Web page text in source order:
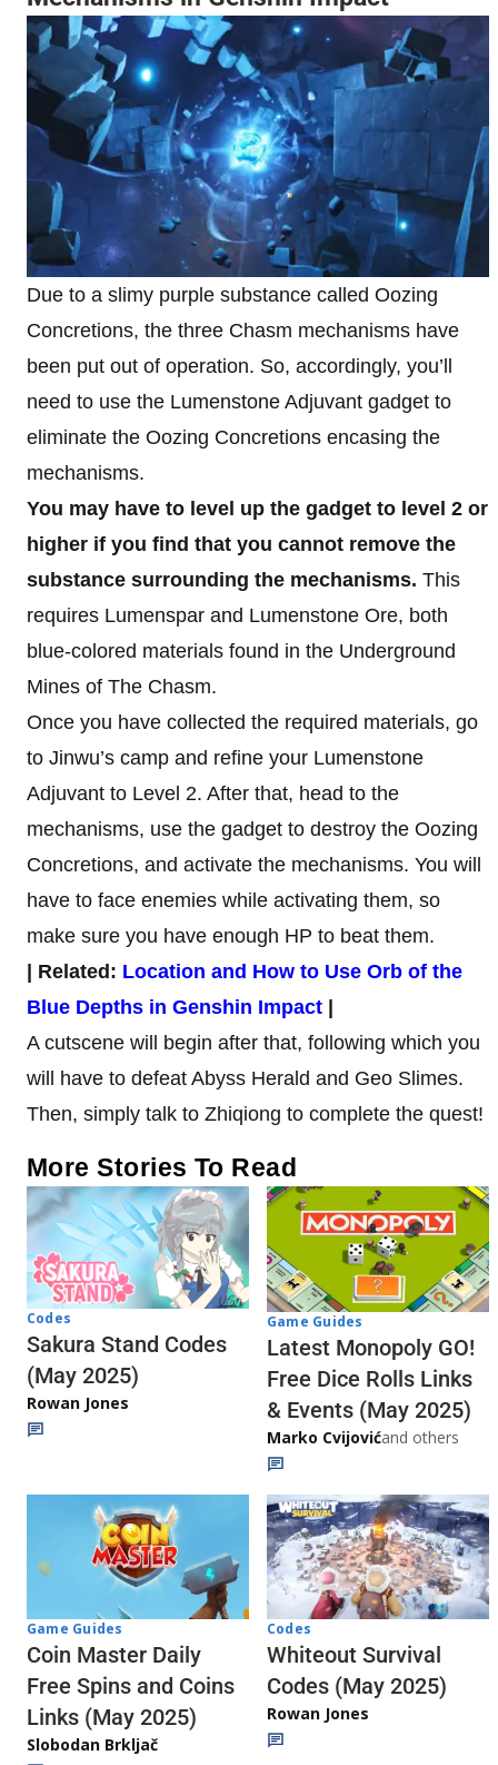
Due to a slimy purple substance called Oozing
Concretions, the three Chasm mechanisms have
been put out of operation. So, accordingly, you’ll
need to use the Lumenstone Adjuvant gadget to
eliminate the Oozing Concretions encasing the
mechanisms.
You may have to level up the gadget to level 2 or
higher if you find that you cannot remove the
substance surrounding the mechanisms. This
requires Lumenspar and Lumenstone Ore, both
blue-colored materials found in the Underground
Mines of The Chasm.
Once you have collected the required materials, go
to Jinwu’s camp and refine your Lumenstone
Adjuvant to Level 2. After that, head to the
mechanisms, use the gadget to destroy the Oozing
Concretions, and activate the mechanisms. You will
have to face enemies while activating them, so
make sure you have enough HP to beat them.
| Related: Location and How to Use Orb of the
Blue Depths in Genshin Impact
A cutscene will begin after that, following which you
will have to defeat Abyss Herald and Geo Slimes.
Then, simply talk to Zhiqiong to complete the quest!
More Stories To Read
Codes
Sakura Stand Codes
(May 2025)
Rowan Jones
Game Guides
Latest Monopoly GO!
Free Dice Rolls Links
& Events (May 2025)
Marko Cvijovićand others
Game Guides
Coin Master Daily
Free Spins and Coins
Links (May 2025)
Slobodan Brkljač
Codes
Whiteout Survival
Codes (May 2025)
Rowan Jones